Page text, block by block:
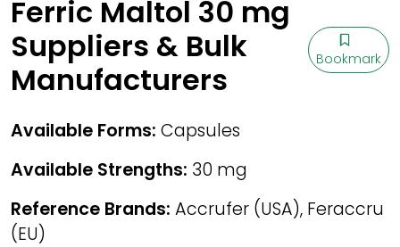
Ferric Maltol 30 mg
Suppliers & Bulk
Manufacturers
Bookmark
Available Forms: Capsules
Available Strengths: 30 mg
Reference Brands: Accrufer (USA), Feraccru
(EU)